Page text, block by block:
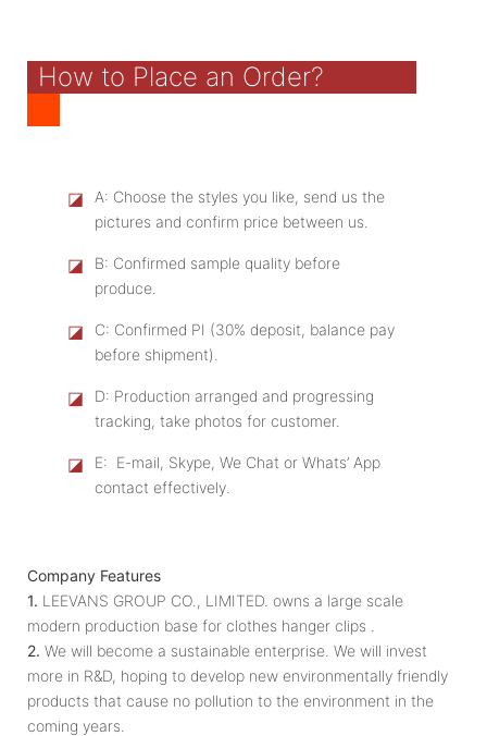
How to Place an Order?
◪
A: Choose the styles you like, send us the
pictures and confirm price between us.
◪
B: Confirmed sample quality before
produce.
◪
C: Confirmed PI (30% deposit, balance pay
before shipment).
◪
D: Production arranged and progressing
tracking, take photos for customer.
◪
E: E-mail, Skype, We Chat or Whats’ App
contact effectively.
Company Features
1. LEEVANS GROUP CO., LIMITED. owns a large scale
modern production base for clothes hanger clips .
2. We will become a sustainable enterprise. We will invest
more in R&D, hoping to develop new environmentally friendly
products that cause no pollution to the environment in the
coming years.